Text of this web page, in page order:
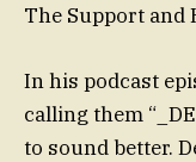
The Support and
In his podcast
calling them
to sound better.